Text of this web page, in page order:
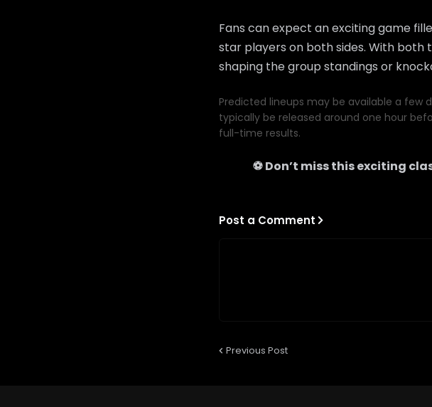
Fans can expect an exciting game
star players on both sides. With both
shaping the group standings or
Predicted lineups may be available a few
typically be released around one hour
full-time results.
⚽ Don’t miss this exciting
Post a Comment
Previous Post